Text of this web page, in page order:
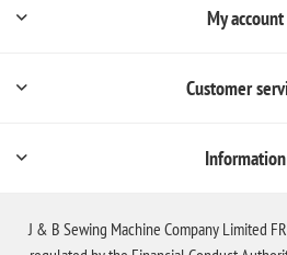
My account
Customer
Information
J & B Sewing Machine Company Limited